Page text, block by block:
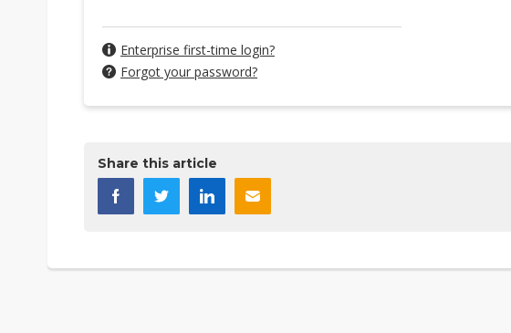
Enterprise first-time login?
Forgot your password?
Share this article